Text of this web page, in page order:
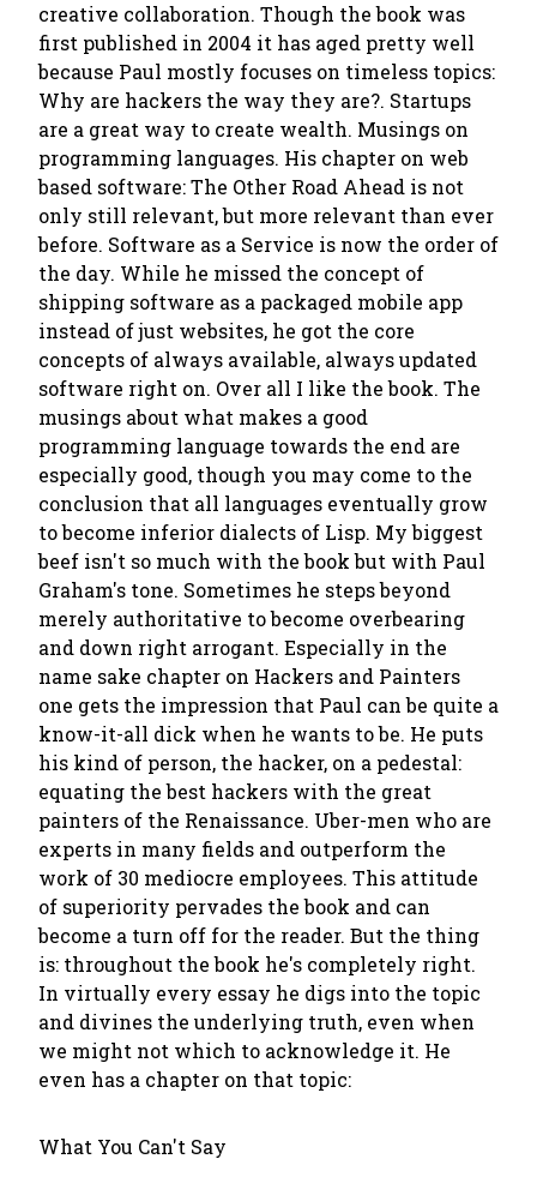
creative collaboration. Though the book was
first published in 2004 it has aged pretty well
because Paul mostly focuses on timeless topics:
Why are hackers the way they are?. Startups
are a great way to create wealth. Musings on
programming languages. His chapter on web
based software: The Other Road Ahead is not
only still relevant, but more relevant than ever
before. Software as a Service is now the order of
the day. While he missed the concept of
shipping software as a packaged mobile app
instead of just websites, he got the core
concepts of always available, always updated
software right on. Over all I like the book. The
musings about what makes a good
programming language towards the end are
especially good, though you may come to the
conclusion that all languages eventually grow
to become inferior dialects of Lisp. My biggest
beef isn't so much with the book but with Paul
Graham's tone. Sometimes he steps beyond
merely authoritative to become overbearing
and down right arrogant. Especially in the
name sake chapter on Hackers and Painters
one gets the impression that Paul can be quite a
know-it-all dick when he wants to be. He puts
his kind of person, the hacker, on a pedestal:
equating the best hackers with the great
painters of the Renaissance. Uber-men who are
experts in many fields and outperform the
work of 30 mediocre employees. This attitude
of superiority pervades the book and can
become a turn off for the reader. But the thing
is: throughout the book he's completely right.
In virtually every essay he digs into the topic
and divines the underlying truth, even when
we might not which to acknowledge it. He
even has a chapter on that topic:
What You Can't Say